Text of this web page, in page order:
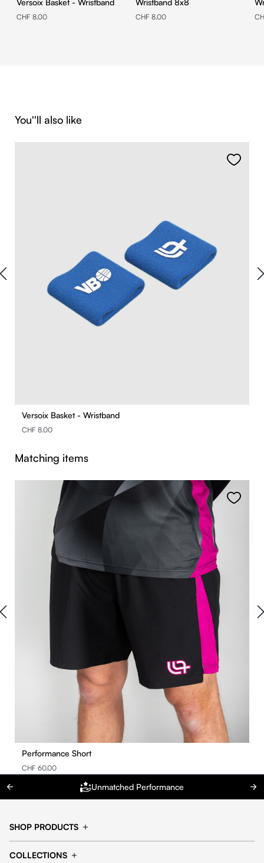
Versoix Basket - Wristband
CHF 8.00
Wristband 8x8
CHF 8.00
Skip product gallery
You''ll also like
Versoix Basket - Wristband
CHF 8.00
Skip product gallery
Matching items
Performance Short
CHF 60.00
Unmatched Performance
SHOP PRODUCTS
Pants
COLLECTIONS